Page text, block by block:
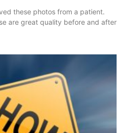
these photos from a patient.
are great quality before and after